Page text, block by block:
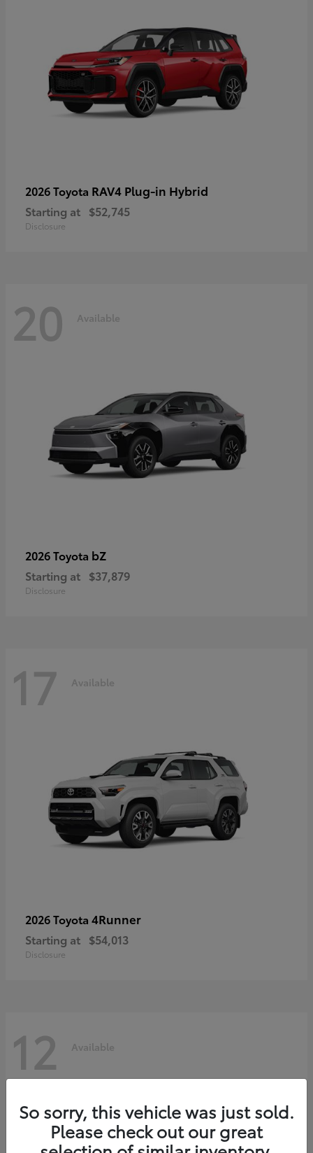
2026 Toyota RAV4 Plug-in Hybrid
Starting at $52,745
Disclosure
20 Available
2026 Toyota bZ
Starting at $37,879
Disclosure
17 Available
2026 Toyota 4Runner
Starting at $54,013
Disclosure
12 Available
So sorry, this vehicle was just sold.
Please check out our great